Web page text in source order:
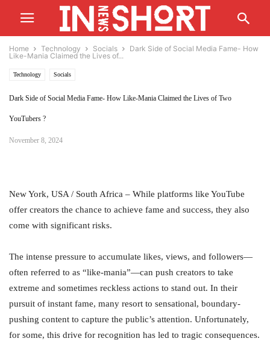
Home Technology Socials
Dark Side of Social Media Fame- How
Like-Mania Claimed the Lives of...
Technology Socials
Dark Side of Social Media Fame- How Like-Mania Claimed the Lives of Two
YouTubers ?
November 8, 2024
New York, USA / South Africa – While platforms like YouTube
offer creators the chance to achieve fame and success, they also
come with significant risks.
The intense pressure to accumulate likes, views, and followers—
often referred to as “like-mania”—can push creators to take
extreme and sometimes reckless actions to stand out. In their
pursuit of instant fame, many resort to sensational, boundary-
pushing content to capture the public’s attention. Unfortunately,
for some, this drive for recognition has led to tragic consequences.